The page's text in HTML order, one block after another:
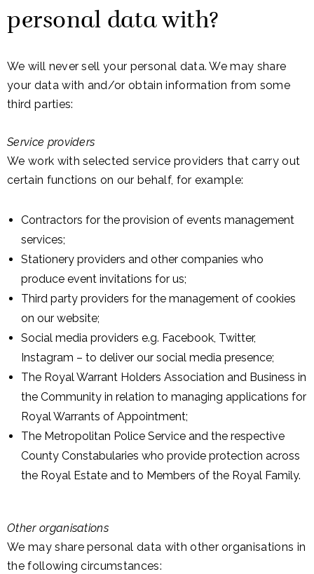
personal data with?
We will never sell your personal data. We may share
your data with and/or obtain information from some
third parties:
Service providers
We work with selected service providers that carry out
certain functions on our behalf, for example:
Contractors for the provision of events management
services;
Stationery providers and other companies who
produce event invitations for us;
Third party providers for the management of cookies
on our website;
Social media providers e.g. Facebook, Twitter,
Instagram – to deliver our social media presence;
The Royal Warrant Holders Association and Business in
the Community in relation to managing applications for
Royal Warrants of Appointment;
The Metropolitan Police Service and the respective
County Constabularies who provide protection across
the Royal Estate and to Members of the Royal Family.
Other organisations
We may share personal data with other organisations in
the following circumstances: